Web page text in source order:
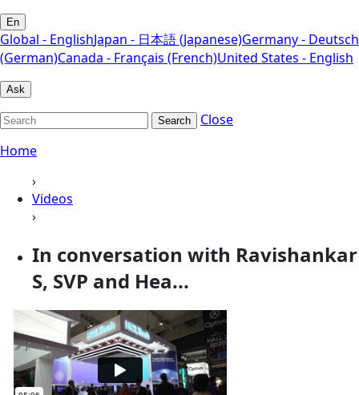
En
Global - EnglishJapan - 日本語 (Japanese)Germany - Deutsch
(German)Canada - Français (French)United States - English
Ask
Search
Close
Home
›
Videos
›
In conversation with Ravishankar
S, SVP and Hea...